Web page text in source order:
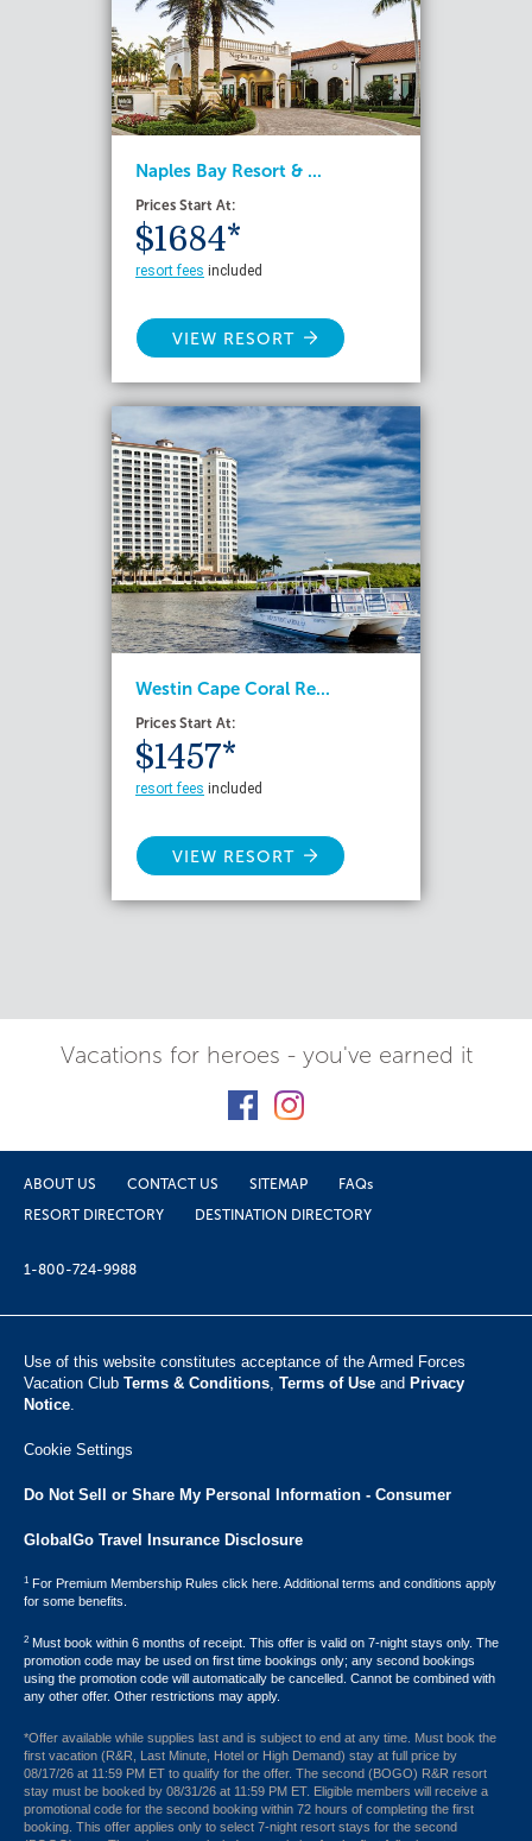
Naples Bay Resort & ...
Prices Start At:
$1684*
resort fees included
VIEW RESORT
Westin Cape Coral Re...
Prices Start At:
$1457*
resort fees included
VIEW RESORT
Vacations for heroes - you've earned it
ABOUT US CONTACT US SITEMAP
FAQs
RESORT DIRECTORY
DESTINATION DIRECTORY
1-800-724-9988
Use of this website constitutes acceptance of the Armed Forces
Vacation Club ​ Terms & Conditions, Terms of Use and Privacy
Notice.
Cookie Settings
Do Not Sell or Share My Personal Information - Consumer
GlobalGo Travel Insurance Disclosure
1 For Premium Membership Rules click here. Additional terms and conditions apply
for some benefits.
2 Must book within 6 months of receipt. This offer is valid on 7-night stays only. The
promotion code may be used on first time bookings only; any second bookings
using the promotion code will automatically be cancelled. Cannot be combined with
any other offer. Other restrictions may apply.
*Offer available while supplies last and is subject to end at any time. Must book the
first vacation (R&R, Last Minute, Hotel or High Demand) stay at full price by
08/17/26 at 11:59 PM ET to qualify for the offer. The second (BOGO) R&R resort
stay must be booked by 08/31/26 at 11:59 PM ET. Eligible members will receive a
promotional code for the second booking within 72 hours of completing the first
booking. This offer applies only to select 7-night resort stays for the second